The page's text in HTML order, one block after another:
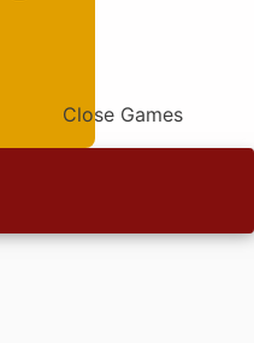
Close Games